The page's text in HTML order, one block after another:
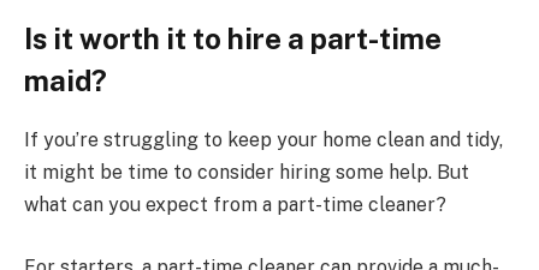
Is it worth it to hire a part-time
maid?
If you’re struggling to keep your home clean and tidy,
it might be time to consider hiring some help. But
what can you expect from a part-time cleaner?